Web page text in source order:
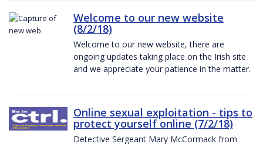
Welcome to our new website
(8/2/18)
Welcome to our new website, there are
ongoing updates taking place on the Irish site
and we appreciate your patience in the matter.
Online sexual exploitation - tips to
protect yourself online (7/2/18)
Detective Sergeant Mary McCormack from